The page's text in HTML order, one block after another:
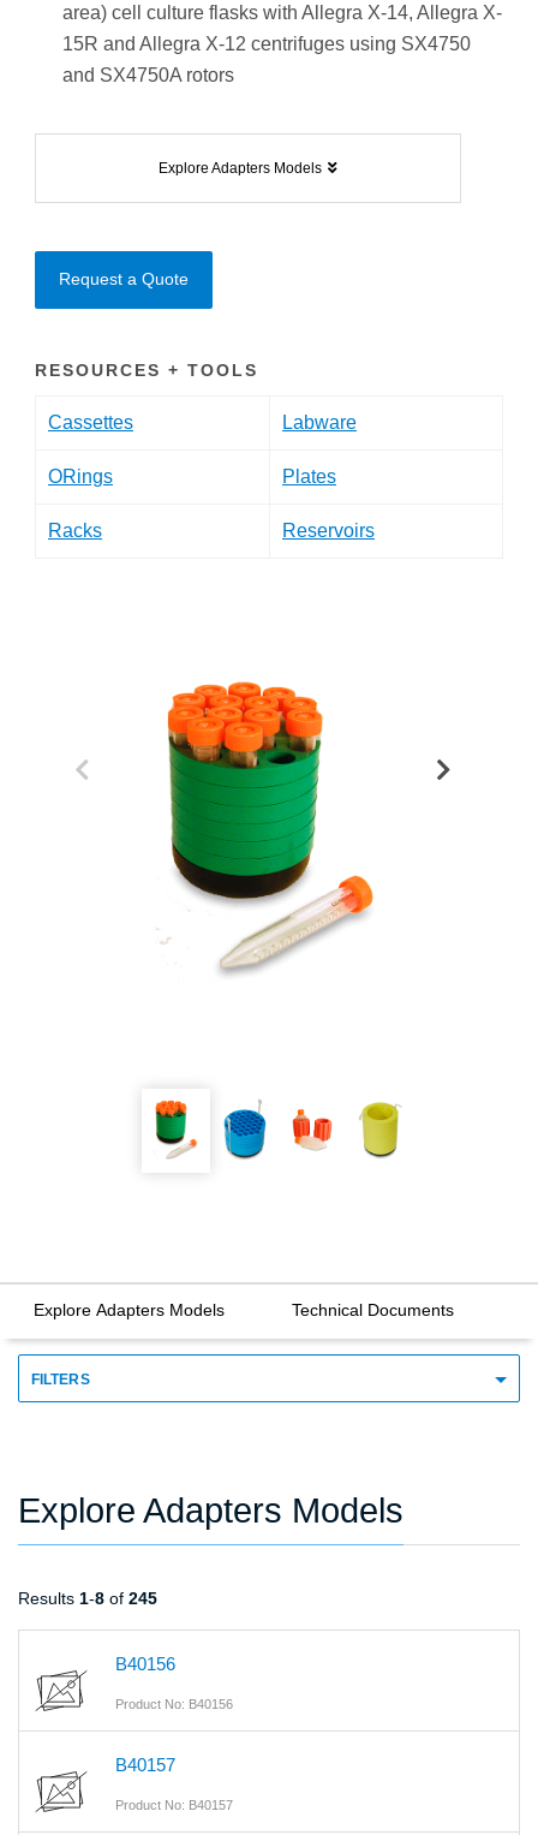
area) cell culture flasks with Allegra X-14, Allegra X-
15R and Allegra X-12 centrifuges using SX4750
and SX4750A rotors
Explore Adapters Models
Request a Quote
RESOURCES + TOOLS
Cassettes Labware
ORings Plates
Racks Reservoirs
Explore Adapters Models Technical Documents
FILTERS
Explore Adapters Models
Results 1-8 of 245
B40156
Product No: B40156
B40157
Product No: B40157